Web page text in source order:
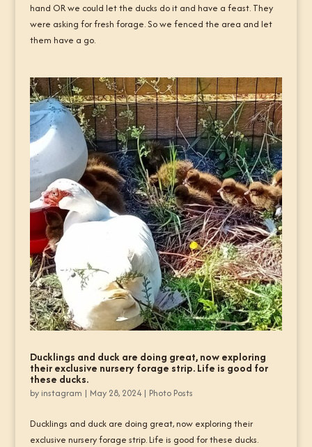
hand OR we could let the ducks do it and have a feast. They
were asking for fresh forage. So we fenced the area and let
them have a go.
Ducklings and duck are doing great, now exploring
their exclusive nursery forage strip. Life is good for
these ducks.
by instagram | May 28, 2024| Photo Posts
Ducklings and duck are doing great, now exploring their
exclusive nursery forage strip. Life is good for these ducks.